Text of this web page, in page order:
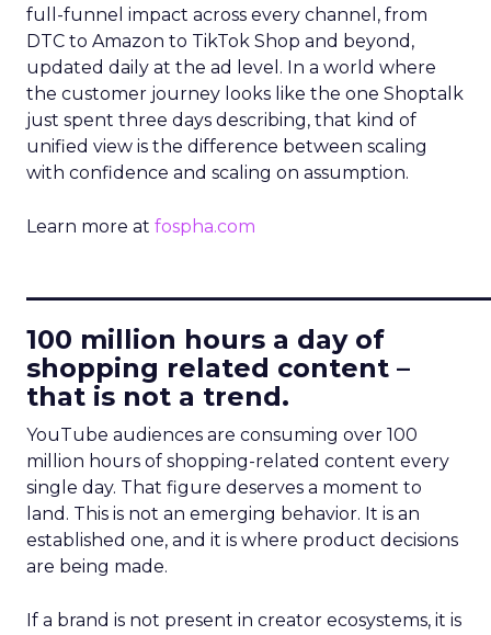
full-funnel impact across every channel, from
DTC to Amazon to TikTok Shop and beyond,
updated daily at the ad level. In a world where
the customer journey looks like the one Shoptalk
just spent three days describing, that kind of
unified view is the difference between scaling
with confidence and scaling on assumption.
Learn more at fospha.com
100 million hours a day of
shopping related content –
that is not a trend.
YouTube audiences are consuming over 100
million hours of shopping-related content every
single day. That figure deserves a moment to
land. This is not an emerging behavior. It is an
established one, and it is where product decisions
are being made.
If a brand is not present in creator ecosystems, it is